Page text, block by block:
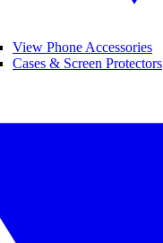
View Phone Accessories
Cases & Screen Protectors